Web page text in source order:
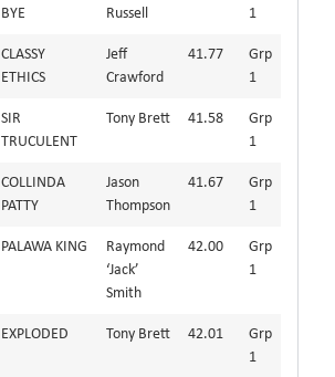
BYE
Russell
1
CLASSY
ETHICS
Jeff
Crawford
41.77
Grp
1
SIR
TRUCULENT
Tony Brett 41.58
Grp
1
COLLINDA
PATTY
Jason
Thompson
41.67
Grp
1
PALAWA KING
Raymond
‘Jack’
Smith
42.00
Grp
1
EXPLODED Tony Brett 42.01
Grp
1